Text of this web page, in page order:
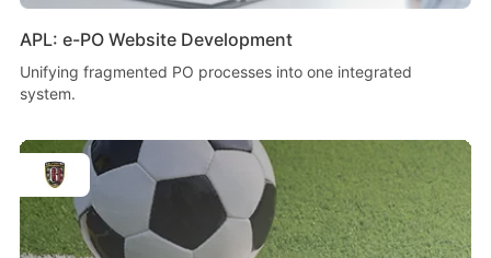
APL: e-PO Website Development
Unifying fragmented PO processes into one integrated
system.